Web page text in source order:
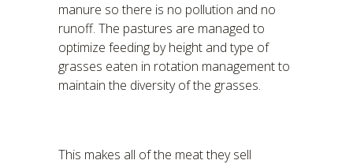
manure so there is no pollution and no
runoff. The pastures are managed to
optimize feeding by height and type of
grasses eaten in rotation management to
maintain the diversity of the grasses.
This makes all of the meat they sell